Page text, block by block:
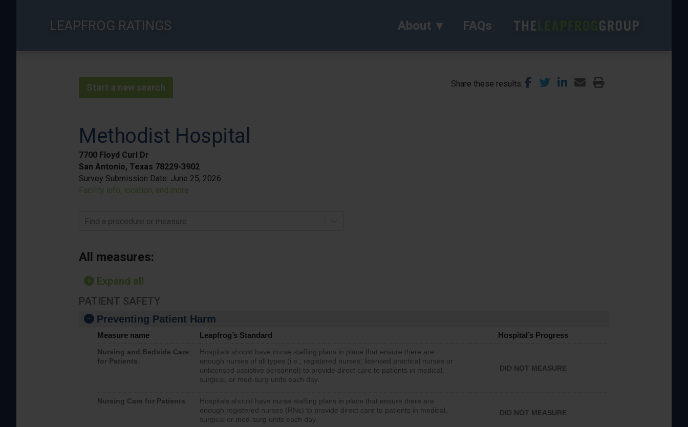
LEAPFROG RATINGS About FAQs
Start a new search Share these results
Methodist Hospital
7700 Floyd Curl Dr
San Antonio, Texas 78229-3902
Survey Submission Date: June 25, 2026
Facility info, location, and more
Find a procedure or measure
All measures:
Expand all
PATIENT SAFETY
Preventing Patient Harm
Measure name Leapfrog’s Standard Hospital’s Progress
Nursing and Bedside Care
for Patients
Hospitals should have nurse staffing plans in place that ensure there are
enough nurses of all types (i.e., registered nurses, licensed practical nurses or
unlicensed assistive personnel) to provide direct care to patients in medical,
surgical, or med-surg units each day.
DID NOT MEASURE
Nursing Care for Patients
Hospitals should have nurse staffing plans in place that ensure there are
enough registered nurses (RNs) to provide direct care to patients in medical,
surgical or med-surg units each day.
DID NOT MEASURE